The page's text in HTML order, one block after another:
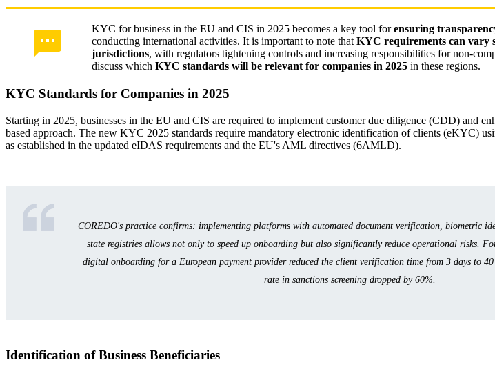
KYC for business in the EU and CIS in 2025 becomes a key tool forensuring
conducting international activities. It is important to note that KYC requirements can vary
jurisdictions, with regulators tightening controls and increasing responsibilities for non-
discuss which KYC standards will be relevant for companies in 2025 in these regions.
KYC Standards for Companies in 2025
Starting in 2025, businesses in the EU and CIS are required to implement customer due diligence (CDD) and
based approach. The new KYC 2025 standards require mandatory electronic identification of clients (eKYC)
as established in the updated eIDAS requirements and the EU's AML directives (6AMLD).
COREDO's practice confirms: implementing platforms with automated document verification, biometric
state registries allows not only to speed up onboarding but also significantly reduce operational risks.
digital onboarding for a European payment provider reduced the client verification time from 3 days to
rate in sanctions screening dropped by 60%.
Identification of Business Beneficiaries